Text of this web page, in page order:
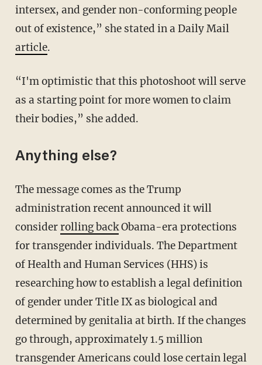
intersex, and gender non-conforming people
out of existence,” she stated in a Daily Mail
article.
“I'm optimistic that this photoshoot will serve
as a starting point for more women to claim
their bodies,” she added.
Anything else?
The message comes as the Trump
administration recent announced it will
considerrolling backObama-era protections
for transgender individuals. The Department
of Health and Human Services (HHS) is
researching how to establish a legal definition
of gender under Title IX as biological and
determined by genitalia at birth. If the changes
go through, approximately 1.5 million
transgender Americans could lose certain legal